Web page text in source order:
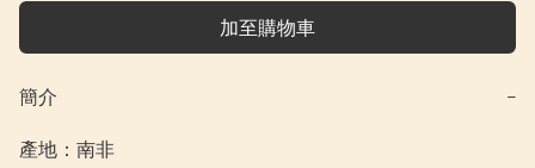
加至購物車
簡介 −
產地：南非